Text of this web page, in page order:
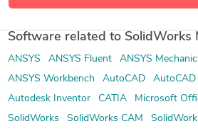
Software related to SolidWorks
ANSYS ANSYS Fluent
ANSYS
ANSYS Workbench
AutoCAD
AutoCAD
Autodesk Inventor
CATIA Microsoft
SolidWorks
SolidWorks CAM